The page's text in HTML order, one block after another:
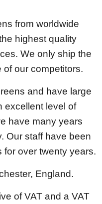
from worldwide
highest quality
We only ship the
of our competitors.
and have large
excellent level of
have many years
Our staff have been
over twenty years.
England.
of VAT and a VAT